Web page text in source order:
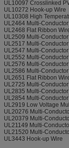
UL10097 Crosslinked
UL10272 Hook-up Wire
UL10308 High
UL2464 Multi-
UL2468 Flat Ribbon
UL2509 Multi-
UL2517 Multi-
UL2547 Multi-
UL2552 Multi-
UL2576 Multi-
UL2586 Multi-
UL2651 Flat Ribbon
UL2725 Multi-
UL2835 Multi-
UL2854 Multi-
UL2919 Low Voltage
UL20276 Multi-
UL20379 Multi-
UL21149 Multi-
UL21520 Multi-
UL3443 Hook-up Wire